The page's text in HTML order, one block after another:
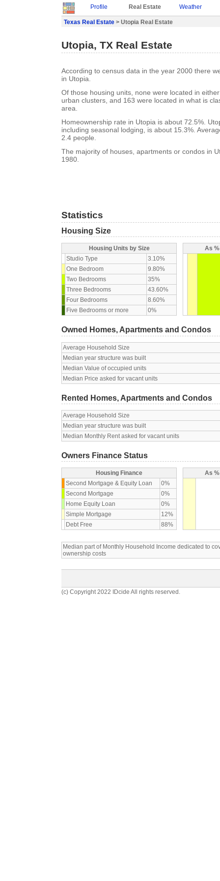
Profile Real Estate Weather
Texas Real Estate > Utopia Real Estate
Utopia, TX Real Estate
According to census data in the year 2000 there
in Utopia.
Of those housing units, none were located in
urban clusters, and 163 were located in what is
area.
Homeownership rate in Utopia is about 72.5%.
including seasonal lodging, is about 15.3%.
2.4 people.
The majority of houses, apartments or condos in
1980.
Statistics
Housing Size
Housing Units by Size
Studio Type
3.10%
One Bedroom
9.80%
Two Bedrooms
35%
Three Bedrooms
43.60%
Four Bedrooms
8.60%
Five Bedrooms or more
0%
As
Owned Homes, Apartments and Condos
Average Household Size
Median year structure was built
Median Value of occupied units
Median Price asked for vacant units
Rented Homes, Apartments and Condos
Average Household Size
Median year structure was built
Median Monthly Rent asked for vacant units
Owners Finance Status
Housing Finance
Second Mortgage & Equity Loan
0%
Second Mortgage
0%
Home Equity Loan
0%
Simple Mortgage
12%
Debt Free
88%
As
Median part of Monthly Household Income dedicated to
ownership costs
(c) Copyright 2022 IDcide All rights reserved.